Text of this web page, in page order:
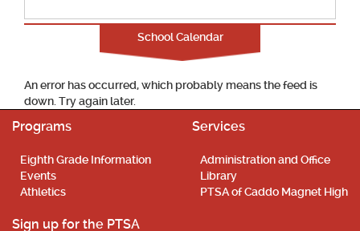
School Calendar
An error has occurred, which probably means the feed is
down. Try again later.
Programs
Eighth Grade Information
Events
Athletics
Services
Administration and Office
Library
PTSA of Caddo Magnet High
Sign up for the PTSA